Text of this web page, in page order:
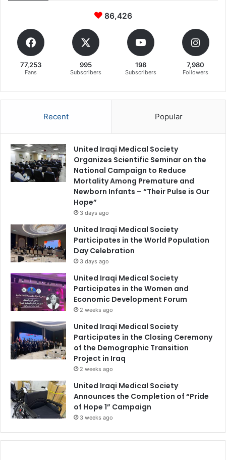
86,426
77,253
Fans
995
Subscribers
198
Subscribers
7,980
Followers
Recent Popular
United Iraqi Medical Society
Organizes Scientific Seminar on the
National Campaign to Reduce
Mortality Among Premature and
Newborn Infants – “Their Pulse is Our
Hope”
3 days ago
United Iraqi Medical Society
Participates in the World Population
Day Celebration
3 days ago
United Iraqi Medical Society
Participates in the Women and
Economic Development Forum
2 weeks ago
United Iraqi Medical Society
Participates in the Closing Ceremony
of the Demographic Transition
Project in Iraq
2 weeks ago
United Iraqi Medical Society
Announces the Completion of “Pride
of Hope 1” Campaign
3 weeks ago